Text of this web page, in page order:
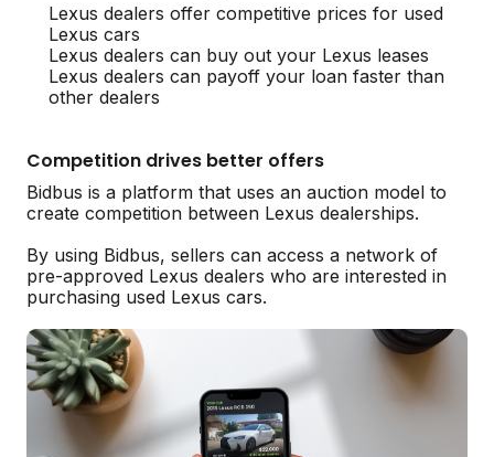
Lexus dealers offer competitive prices for used
Lexus cars
Lexus dealers can buy out your Lexus leases
Lexus dealers can payoff your loan faster than
other dealers
Competition drives better offers
Bidbus is a platform that uses an auction model to
create competition between Lexus dealerships.
By using Bidbus, sellers can access a network of
pre-approved Lexus dealers who are interested in
purchasing used Lexus cars.